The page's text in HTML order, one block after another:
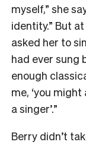
myself,” she
identity.” But
asked her to
had ever sung
enough
me, ‘you might
a singer’.”
Berry didn’t